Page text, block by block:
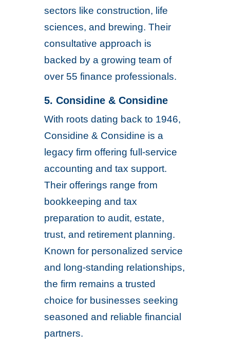
sectors like construction, life
sciences, and brewing. Their
consultative approach is
backed by a growing team of
over 55 finance professionals.
5. Considine & Considine
With roots dating back to 1946,
Considine & Considine is a
legacy firm offering full-service
accounting and tax support.
Their offerings range from
bookkeeping and tax
preparation to audit, estate,
trust, and retirement planning.
Known for personalized service
and long-standing relationships,
the firm remains a trusted
choice for businesses seeking
seasoned and reliable financial
partners.